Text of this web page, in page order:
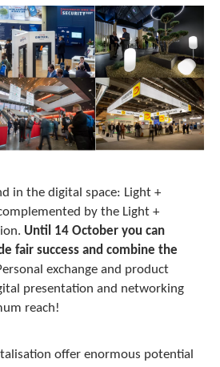
in the digital space: Light +
by the Light +
Until 14 October you can
fair success and combine the
exchange and product
presentation and networking
reach!
offer enormous potential